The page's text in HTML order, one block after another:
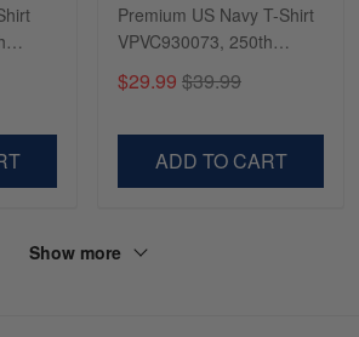
Premium US Navy T-Shirt
VPVC930073, 250th
Gifts For Navy Veteran,
$29.99 $39.99
ADD TO CART
Show more